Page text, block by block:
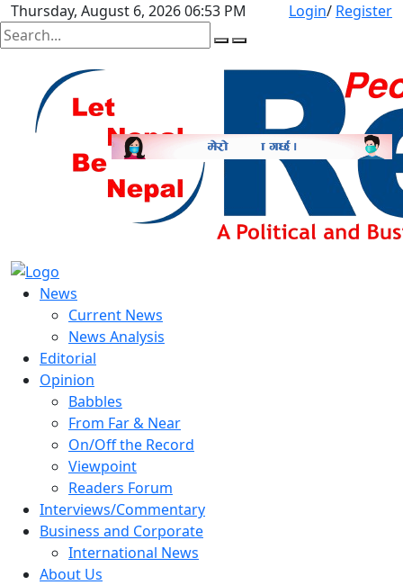
Thursday, August 6, 2026 06:53 PM Login/ Register
News
Current News
News Analysis
Editorial
Opinion
Babbles
From Far & Near
On/Off the Record
Viewpoint
Readers Forum
Interviews/Commentary
Business and Corporate
International News
About Us